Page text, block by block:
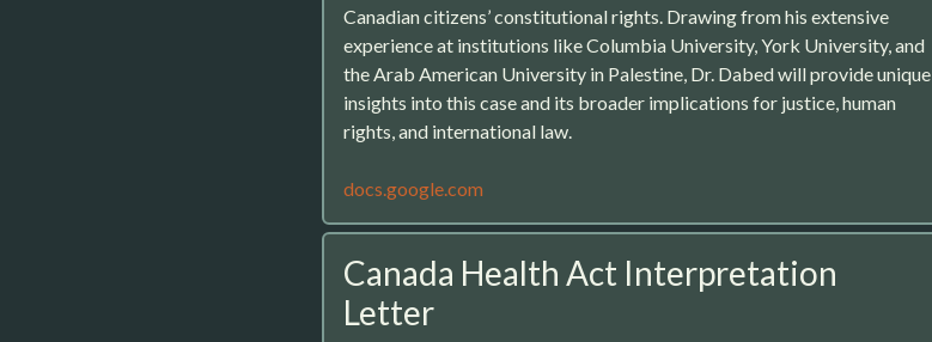
Canadian citizens’ constitutional rights. Drawing from his extensive
experience at institutions like Columbia University, York University, and
the Arab American University in Palestine, Dr. Dabed will provide unique
insights into this case and its broader implications for justice, human
rights, and international law.
docs.google.com
Canada Health Act Interpretation
Letter